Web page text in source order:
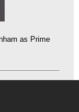
as Prime